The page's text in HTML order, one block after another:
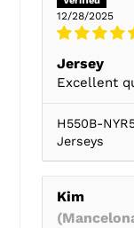
12/28/2025
Jersey
Excellent
H550B-
Jerseys
Kim